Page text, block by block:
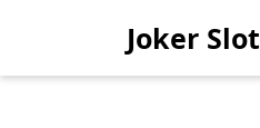
Joker Slot